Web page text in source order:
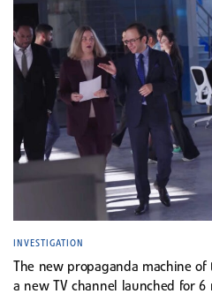
INVESTIGATION
The new propaganda machine
a new TV channel launched for 6